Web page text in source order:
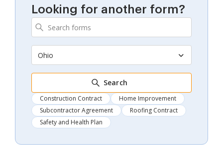
Looking for another form?
Ohio
Search
Construction Contract
Home Improvement
Subcontractor Agreement
Roofing Contract
Safety and Health Plan